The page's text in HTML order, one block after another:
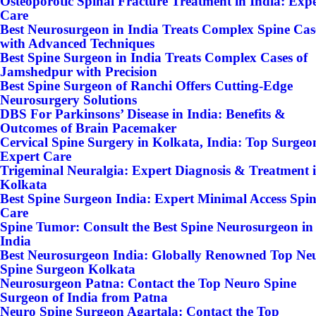
Care
Best Neurosurgeon in India Treats Complex Spine
with Advanced Techniques
Best Spine Surgeon in India Treats Complex Cases of
Jamshedpur with Precision
Best Spine Surgeon of Ranchi Offers Cutting-Edge
Neurosurgery Solutions
DBS For Parkinsons’ Disease in India: Benefits &
Outcomes of Brain Pacemaker
Cervical Spine Surgery in Kolkata, India: Top
Expert Care
Trigeminal Neuralgia: Expert Diagnosis & Treatment
Kolkata
Best Spine Surgeon India: Expert Minimal Access
Care
Spine Tumor: Consult the Best Spine Neurosurgeon in
India
Best Neurosurgeon India: Globally Renowned Top
Spine Surgeon Kolkata
Neurosurgeon Patna: Contact the Top Neuro Spine
Surgeon of India from Patna
Neuro Spine Surgeon Agartala: Contact the Top